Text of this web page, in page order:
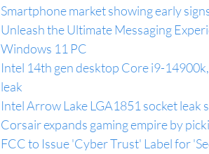
Smartphone market showing early
Unleash the Ultimate Messaging
Windows 11 PC
Intel 14th gen desktop Core i9-
leak
Intel Arrow Lake LGA1851 socket
Corsair expands gaming empire by
FCC to Issue 'Cyber Trust' Label for